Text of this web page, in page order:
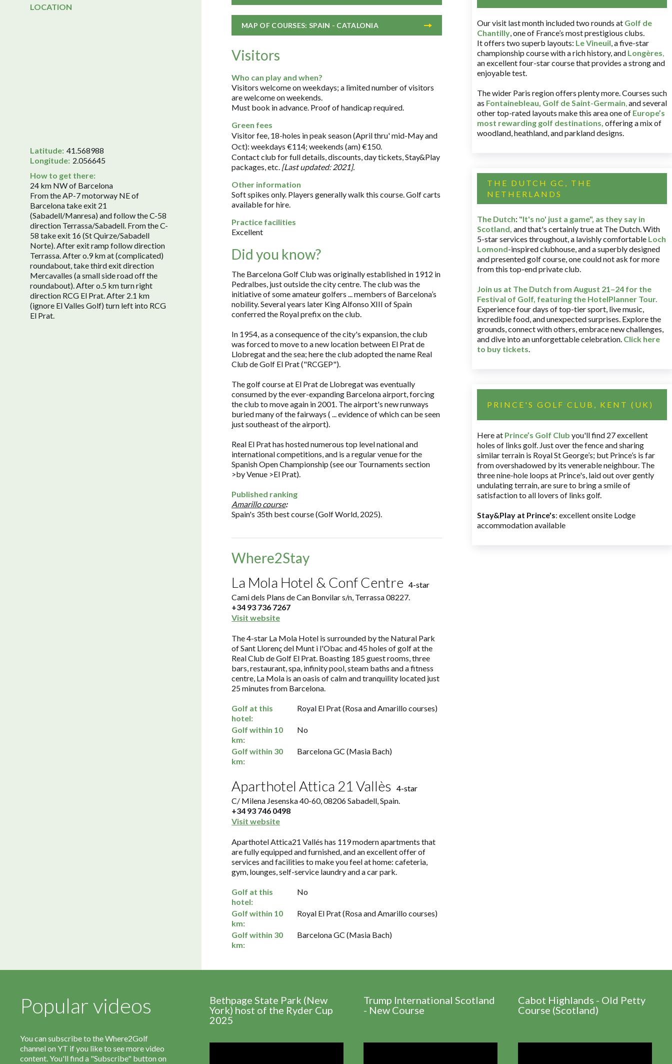
LOCATION
Latitude: 41.568988
Longitude: 2.056645
How to get there:
24 km NW of Barcelona
From the AP-7 motorway NE of
Barcelona take exit 21
(Sabadell/Manresa) and follow the C-58
direction Terrassa/Sabadell. From the C-
58 take exit 16 (St Quirze/Sabadell
Norte). After exit ramp follow direction
Terrassa. After o.9 km at (complicated)
roundabout, take third exit direction
Mercavalles (a small side road off the
roundabout). After o.5 km turn right
direction RCG El Prat. After 2.1 km
(ignore El Valles Golf) turn left into RCG
El Prat.
MAP OF COURSES: SPAIN - CATALONIA
Visitors
Who can play and when?
Visitors welcome on weekdays; a limited number of visitors
are welcome on weekends.
Must book in advance. Proof of handicap required.
Green fees
Visitor fee, 18-holes in peak season (April thru' mid-May and
Oct): weekdays €114; weekends (am) €150.
Contact club for full details, discounts, day tickets, Stay&Play
packages, etc. [Last updated: 2021].
Other information
Soft spikes only. Players generally walk this course. Golf carts
available for hire.
Practice facilities
Excellent
Did you know?
The Barcelona Golf Club was originally established in 1912 in
Pedralbes, just outside the city centre. The club was the
initiative of some amateur golfers ... members of Barcelona’s
nobility. Several years later King Alfonso XIII of Spain
conferred the Royal prefix on the club.
In 1954, as a consequence of the city's expansion, the club
was forced to move to a new location between El Prat de
Llobregat and the sea; here the club adopted the name Real
Club de Golf El Prat ("RCGEP").
The golf course at El Prat de Llobregat was eventually
consumed by the ever-expanding Barcelona airport, forcing
the club to move again in 2001. The airport's new runways
buried many of the fairways ( ... evidence of which can be seen
just southeast of the airport).
Real El Prat has hosted numerous top level national and
international competitions, and is a regular venue for the
Spanish Open Championship (see our Tournaments section
>by Venue >El Prat).
Published ranking
Amarillo course:
Spain's 35th best course (Golf World, 2025).
Where2Stay
La Mola Hotel & Conf Centre 4-star
Cami dels Plans de Can Bonvilar s/n, Terrassa 08227.
+34 93 736 7267
Visit website
The 4-star La Mola Hotel is surrounded by the Natural Park
of Sant Llorenç del Munt i l'Obac and 45 holes of golf at the
Real Club de Golf El Prat. Boasting 185 guest rooms, three
bars, restaurant, spa, infinity pool, steam baths and a fitness
centre, La Mola is an oasis of calm and tranquility located just
25 minutes from Barcelona.
Golf at this
hotel:
Royal El Prat (Rosa and Amarillo courses)
Golf within 10
km:
No
Golf within 30
km:
Barcelona GC (Masia Bach)
Aparthotel Attica 21 Vallès
4-star
C/ Milena Jesenska 40-60, 08206 Sabadell, Spain.
+34 93 746 0498
Visit website
Aparthotel Attica21 Vallés has 119 modern apartments that
are fully equipped and furnished, and an excellent offer of
services and facilities to make you feel at home: cafeteria,
gym, lounges, self-service laundry and a car park.
Golf at this
hotel:
No
Golf within 10
km:
Royal El Prat (Rosa and Amarillo courses)
Golf within 30
km:
Barcelona GC (Masia Bach)
Our visit last month included two rounds at Golf de
Chantilly, one of France’s most prestigious clubs.
It offers two superb layouts: Le Vineuil, a five-star
championship course with a rich history, and Longères,
an excellent four-star course that provides a strong and
enjoyable test.
The wider Paris region offers plenty more. Courses such
as Fontainebleau, Golf de Saint-Germain,and several
other top-rated layouts make this area one of Europe’s
most rewarding golf destinations, offering a mix of
woodland, heathland, and parkland designs.
THE DUTCH GC, THE
NETHERLANDS
The Dutch: "It's no' just a game", as they say in
Scotland, and that's certainly true at The Dutch. With
5-star services throughout, a lavishly comfortable Loch
Lomond-inspired clubhouse, and a superbly designed
and presented golf course, one could not ask for more
from this top-end private club.
Join us at The Dutch from August 21–24 for the
Festival of Golf, featuring the HotelPlanner Tour.
Experience four days of top-tier sport, live music,
incredible food, and unexpected surprises. Explore the
grounds, connect with others, embrace new challenges,
and dive into an unforgettable celebration. Click here
to buy tickets.
PRINCE'S GOLF CLUB, KENT (UK)
Here at Prince’s Golf Club you'll find 27 excellent
holes of links golf. Just over the fence and sharing
similar terrain is Royal St George’s; but Prince’s is far
from overshadowed by its venerable neighbour. The
three nine-hole loops at Prince's, laid out over gently
undulating terrain, are sure to bring a smile of
satisfaction to all lovers of links golf.
Stay&Play at Prince's: excellent onsite Lodge
accommodation available
Popular videos
You can subscribe to the Where2Golf
channel on YT if you like to see more video
content. You'll find a "Subscribe" button on
Bethpage State Park (New
York) host of the Ryder Cup
2025
Trump International Scotland
- New Course
Cabot Highlands - Old Petty
Course (Scotland)